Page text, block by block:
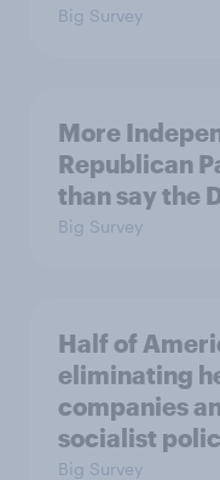
Big Survey
More
Republican
than say the
Big Survey
Half of
eliminating
companies
socialist
Big Survey